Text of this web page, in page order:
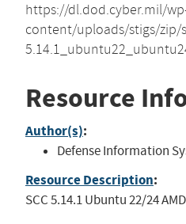
https://dl.dod.cyber.mil/
content/uploads/stigs/zip/
Resource
Author(s):
Defense Information
Resource Description:
SCC 5.14.1 Ubuntu 22/24